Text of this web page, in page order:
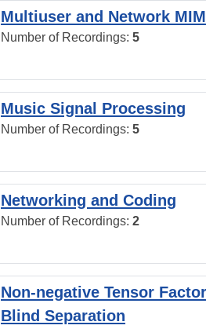
Multiuser and Network
Number of Recordings: 5
Music Signal Processing
Number of Recordings: 5
Networking and Coding
Number of Recordings: 2
Non-negative Tensor
Blind Separation